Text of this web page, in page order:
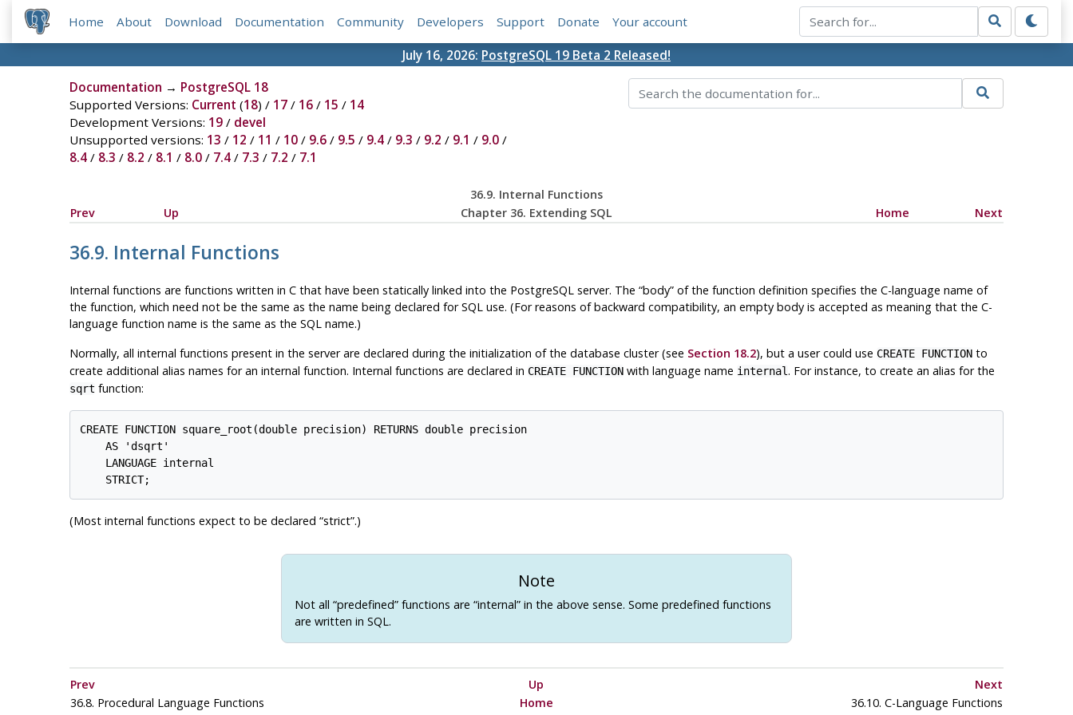
Home About Download Documentation Community Developers Support Donate Your account
July 16, 2026: PostgreSQL 19 Beta 2 Released!
Documentation → PostgreSQL 18
Supported Versions: Current (18) / 17/ 16/ 15 / 14
Development Versions: 19/ devel
Unsupported versions: 13 / 12 / 11 / 10/ 9.6/ 9.5 / 9.4/ 9.3 / 9.2 / 9.1 / 9.0/
8.4/ 8.3 / 8.2 / 8.1 / 8.0/ 7.4/ 7.3 / 7.2 / 7.1
36.9. Internal Functions
Prev
Up Chapter 36. Extending SQL Home Next
36.9. Internal Functions
Internal functions are functions written in C that have been statically linked into the PostgreSQLserver. The “body”of the function definition specifies the C-language name of
the function, which need not be the same as the name being declared for SQL use. (For reasons of backward compatibility, an empty body is accepted as meaning that the C-
language function name is the same as the SQL name.)
Normally, all internal functions present in the server are declared during the initialization of the database cluster (see Section 18.2), but a user could use CREATE FUNCTIONto
create additional alias names for an internal function. Internal functions are declared in CREATE FUNCTIONwith language name internal. For instance, to create an alias for the
sqrt function:
CREATE FUNCTION square_root(double precision) RETURNS double precision
    AS 'dsqrt'
    LANGUAGE internal
(Most internal functions expect to be declared “strict”.)
Note
Not all “predefined” functions are “internal” in the above sense. Some predefined functions
are written in SQL.
Prev Up
Next
36.8. Procedural Language Functions
Home 36.10. C-Language Functions